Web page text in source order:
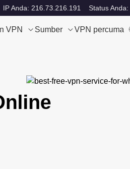
IP Anda: 216.73.216.191 Status Anda:
VPN Sumber VPN percuma